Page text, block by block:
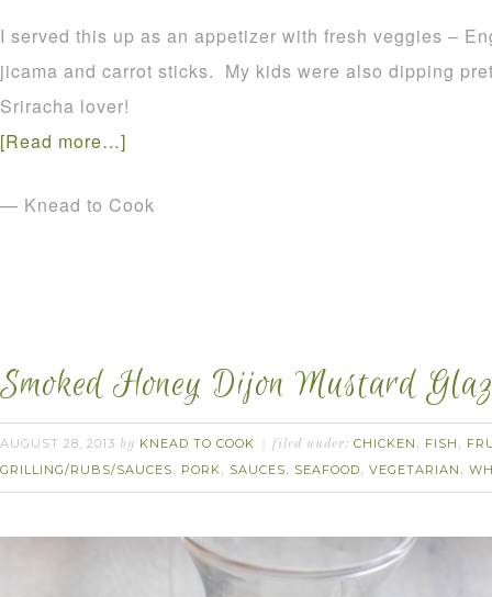
I served this up as an appetizer with fresh veggies –
jicama and carrot sticks. My kids were also dipping
Sriracha lover!
[Read more…]
— Knead to Cook
Smoked Honey Dijon Mustard
AUGUST 28, 2013 by KNEAD TO COOK filed under: CHICKEN , FISH ,
GRILLING/RUBS/SAUCES, PORK , SAUCES, SEAFOOD, VEGETARIAN ,